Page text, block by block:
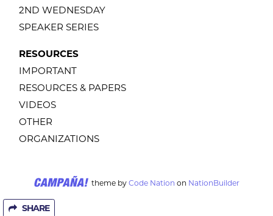
SHARE
2ND WEDNESDAY
SPEAKER SERIES
RESOURCES
IMPORTANT
RESOURCES & PAPERS
VIDEOS
OTHER
ORGANIZATIONS
theme by Code Nation on NationBuilder